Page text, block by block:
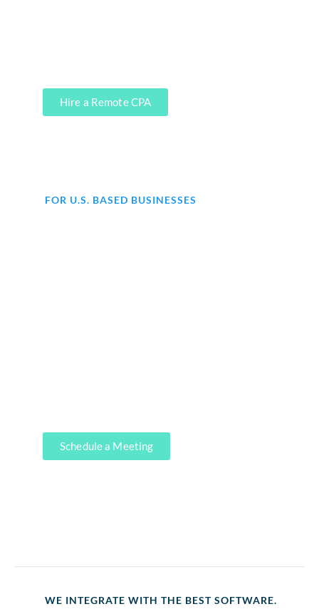
Hire a Remote CPA
FOR U.S. BASED BUSINESSES
Schedule a Meeting
WE INTEGRATE WITH THE BEST SOFTWARE.